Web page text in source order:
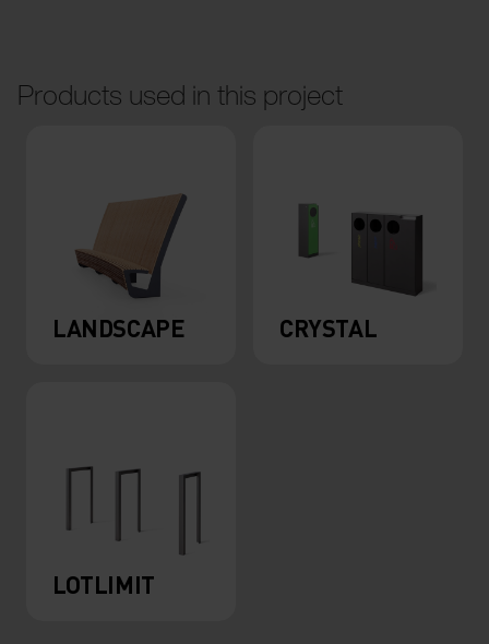
Products used in this project
LANDSCAPE CRYSTAL
LOTLIMIT